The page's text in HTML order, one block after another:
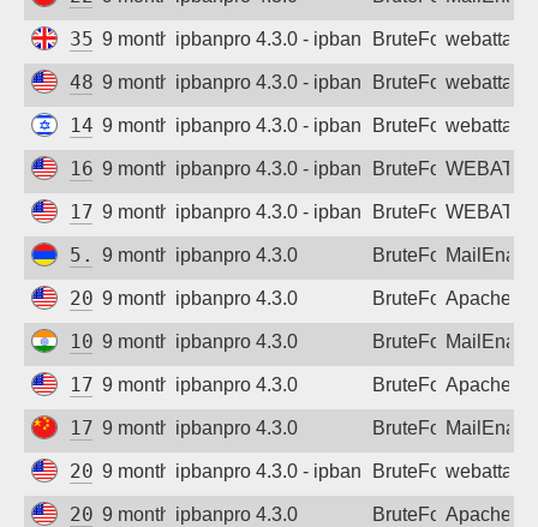
35.203.210.17
9 months agoipbanpro 4.3.0 - ipban failed login
BruteForcewebattack
48.210.66.31
9 months agoipbanpro 4.3.0 - ipban failed login
BruteForcewebattack
149.50.97.177
9 months agoipbanpro 4.3.0 - ipban failed login
BruteForcewebattack
162.144.44.81
9 months agoipbanpro 4.3.0 - ipban failed login
BruteForce
173.236.139.128
9 months agoipbanpro 4.3.0 - ipban failed login
BruteForce
5.77.208.220
9 months agoipbanpro 4.3.0 BruteForce
20.168.0.47
9 months agoipbanpro 4.3.0 BruteForceApache
103.148.206.98
9 months agoipbanpro 4.3.0 BruteForce
172.238.160.181
9 months agoipbanpro 4.3.0 BruteForceApache
175.43.184.223
9 months agoipbanpro 4.3.0 BruteForce
20.65.217.81
9 months agoipbanpro 4.3.0 - ipban failed login
BruteForcewebattack
20.168.0.47
9 months agoipbanpro 4.3.0 BruteForceApache